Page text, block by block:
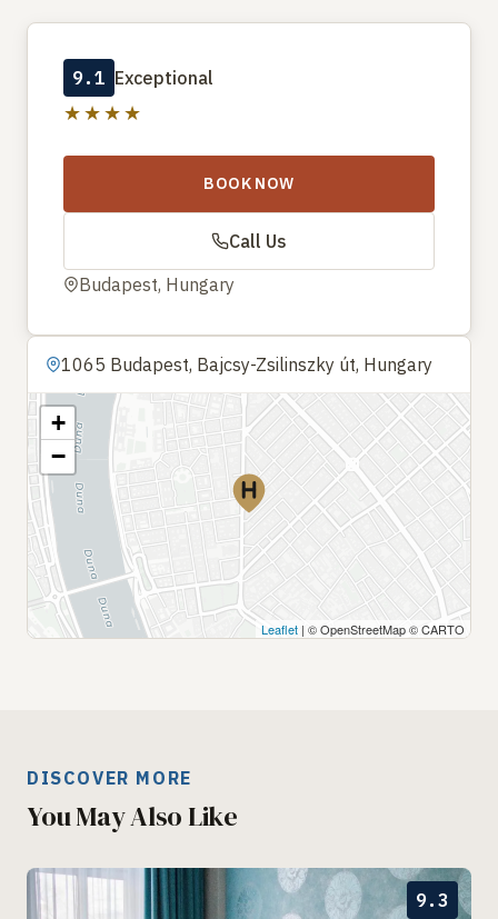
9.1 Exceptional
★★★★
BOOK NOW
Call Us
Budapest, Hungary
1065 Budapest, Bajcsy-Zsilinszky út, Hungary
+
−
Leaflet | © OpenStreetMap © CARTO
DISCOVER MORE
You May Also Like
9.3